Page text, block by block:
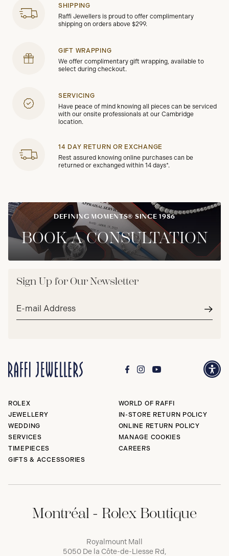
SHIPPING
Raffi Jewellers is proud to offer complimentary
shipping on orders above $299.
GIFT WRAPPING
We offer complimentary gift wrapping, available to
select during checkout.
SERVICING
Have peace of mind knowing all pieces can be serviced
with our onsite professionals at our Cambridge
location.
14 DAY RETURN OR EXCHANGE
Rest assured knowing online purchases can be
returned or exchanged within 14 days*.
DEFINING MOMENTS® SINCE 1986
BOOK A CONSULTATION
Sign Up for Our Newsletter
Email
ROLEX
JEWELLERY
WEDDING
SERVICES
TIMEPIECES
GIFTS & ACCESSORIES
WORLD OF RAFFI
IN-STORE RETURN POLICY
ONLINE RETURN POLICY
MANAGE COOKIES
CAREERS
Montréal - Rolex Boutique
Royalmount Mall
5050 De la Côte-de-Liesse Rd,